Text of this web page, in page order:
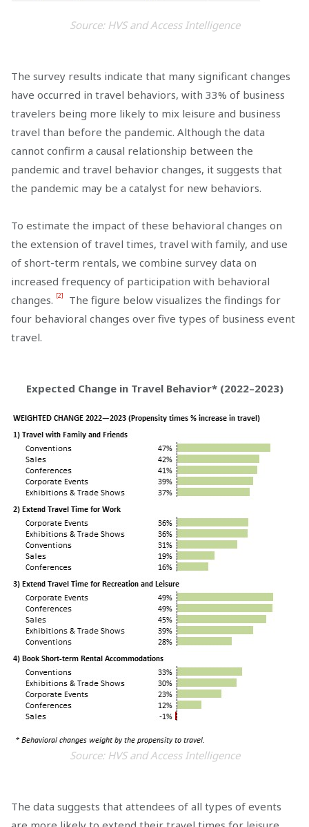
Source: HVS and Access Intelligence
The survey results indicate that many significant changes
have occurred in travel behaviors, with 33% of business
travelers being more likely to mix leisure and business
travel than before the pandemic. Although the data
cannot confirm a causal relationship between the
pandemic and travel behavior changes, it suggests that
the pandemic may be a catalyst for new behaviors.
To estimate the impact of these behavioral changes on
the extension of travel times, travel with family, and use
of short-term rentals, we combine survey data on
increased frequency of participation with behavioral
changes. [2]
The figure below visualizes the findings for
four behavioral changes over five types of business event
travel.
Expected Change in Travel Behavior* (2022–2023)
Source: HVS and Access Intelligence
The data suggests that attendees of all types of events